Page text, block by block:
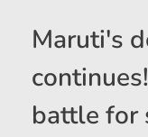
Maruti's
battle for